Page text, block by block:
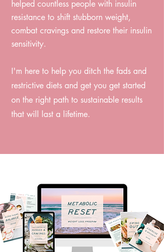
helped countless people with insulin
resistance to shift stubborn weight,
combat cravings and restore their insulin
sensitivity. ⁠
I'm here to help you ditch the fads and
restrictive diets and get you get started
on the right path to sustainable results
that will last a lifetime.